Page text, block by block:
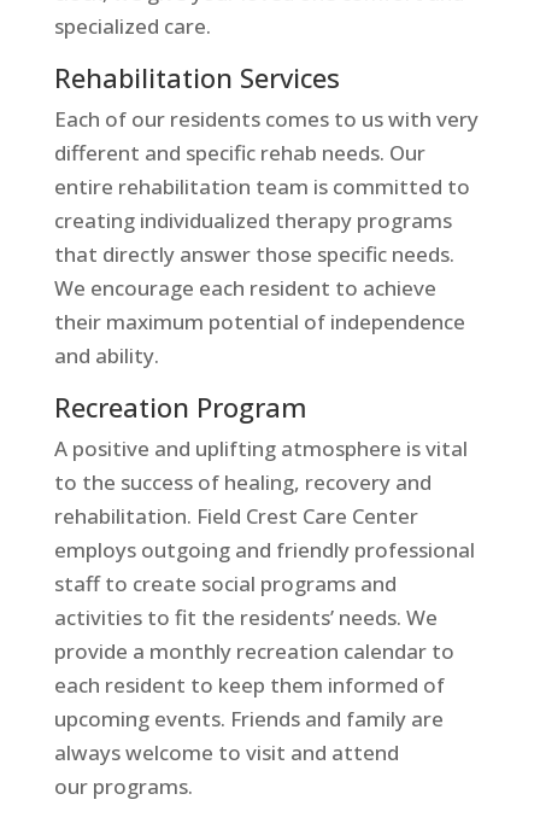
specialized care.
Rehabilitation Services
Each of our residents comes to us with very
different and specific rehab needs. Our
entire rehabilitation team is committed to
creating individualized therapy programs
that directly answer those specific needs.
We encourage each resident to achieve
their maximum potential of independence
and ability.
Recreation Program
A positive and uplifting atmosphere is vital
to the success of healing, recovery and
rehabilitation. Field Crest Care Center
employs outgoing and friendly professional
staff to create social programs and
activities to fit the residents’ needs. We
provide a monthly recreation calendar to
each resident to keep them informed of
upcoming events. Friends and family are
always welcome to visit and attend
our programs.